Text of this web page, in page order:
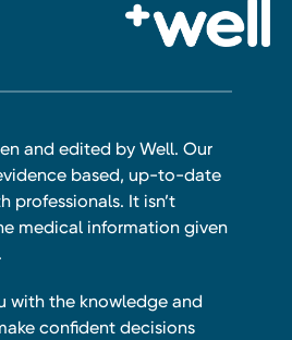
and edited by Well. Our
based, up-to-date
professionals. It isn’t
medical information given
with the knowledge and
confident decisions